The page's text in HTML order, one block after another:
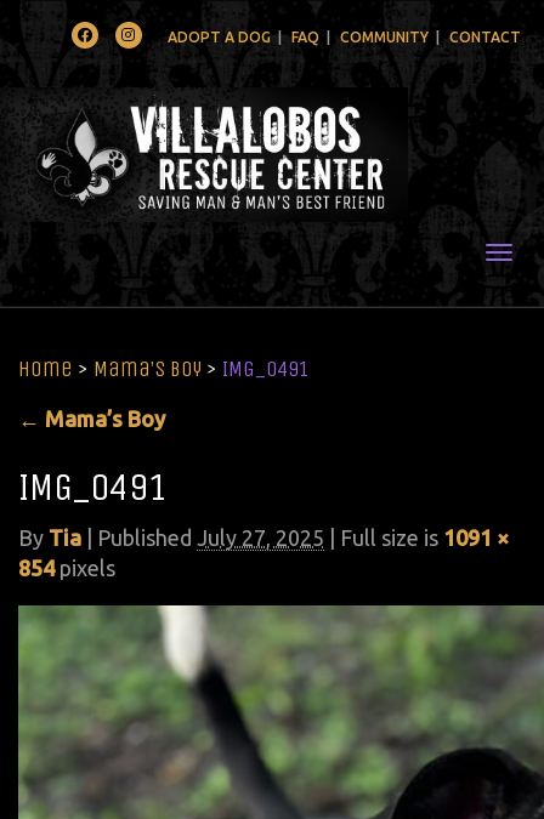
FacebookInstagramADOPT A DOG FAQ COMMUNITY CONTACT
Home > Mama’s Boy > IMG_0491
← Mama’s Boy
IMG_0491
By Tia Published July 27, 2025 | Full size is 1091 ×
854pixels